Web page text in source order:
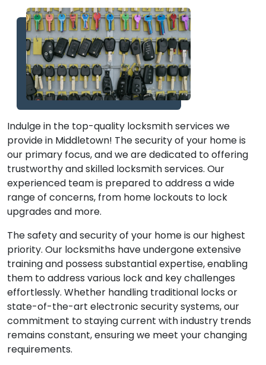
Indulge in the top-quality locksmith services we
provide in Middletown! The security of your home is
our primary focus, and we are dedicated to offering
trustworthy and skilled locksmith services. Our
experienced team is prepared to address a wide
range of concerns, from home lockouts to lock
upgrades and more.
The safety and security of your home is our highest
priority. Our locksmiths have undergone extensive
training and possess substantial expertise, enabling
them to address various lock and key challenges
effortlessly. Whether handling traditional locks or
state-of-the-art electronic security systems, our
commitment to staying current with industry trends
remains constant, ensuring we meet your changing
requirements.